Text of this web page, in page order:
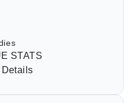
STATS
Details